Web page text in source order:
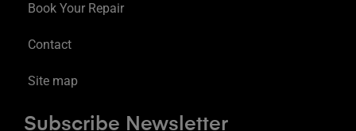
Book Your Repair
Contact
Site map
Subscribe Newsletter